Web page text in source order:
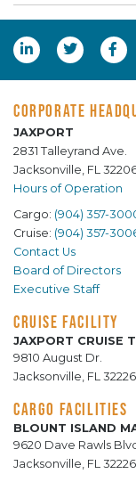
CORPORATE
JAXPORT
2831 Talleyrand Ave.
Jacksonville, FL
Hours of Operation
Cargo: (904) 357-
Cruise: (904) 357-
Contact Us
Board of Directors
Executive Staff
CRUISE FACILITY
JAXPORT CRUISE
9810 August Dr.
Jacksonville, FL 32226
CARGO FACILITIES
BLOUNT ISLAND
9620 Dave Rawls
Jacksonville, FL 32226